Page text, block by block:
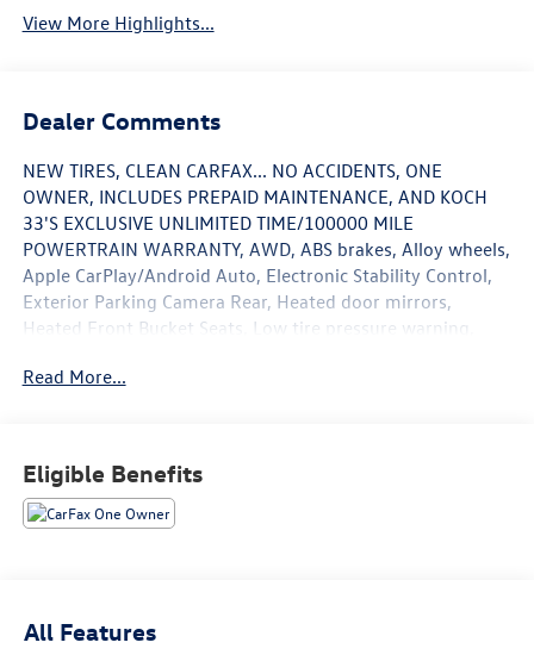
View More Highlights...
Dealer Comments
NEW TIRES, CLEAN CARFAX... NO ACCIDENTS, ONE
OWNER, INCLUDES PREPAID MAINTENANCE, AND KOCH
33'S EXCLUSIVE UNLIMITED TIME/100000 MILE
POWERTRAIN WARRANTY, AWD, ABS brakes, Alloy wheels,
Apple CarPlay/Android Auto, Electronic Stability Control,
Exterior Parking Camera Rear, Heated door mirrors,
Heated Front Bucket Seats, Low tire pressure warning,
audio controls, Traction control. Odometer is 4326 miles
21/28 City/Highway MPG
accessories than seen in photos. Excludes tax, tag, title
Read More...
Eligible Benefits
All Features